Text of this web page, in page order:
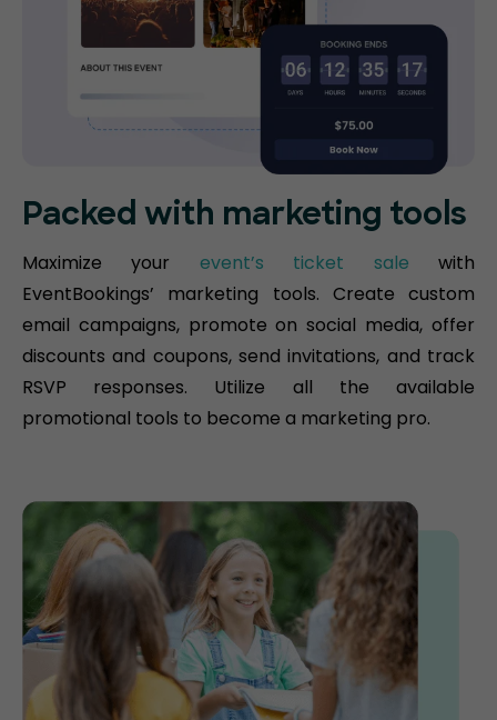
Packed with marketing tools
Maximize your event’s ticket sale with
EventBookings’ marketing tools. Create custom
email campaigns, promote on social media, offer
discounts and coupons, send invitations, and track
RSVP responses. Utilize all the available
promotional tools to become a marketing pro.